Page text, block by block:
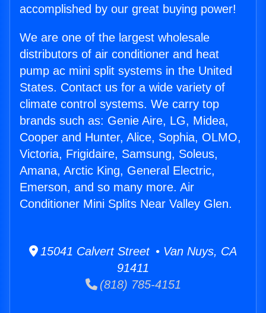
accomplished by our great buying power!
We are one of the largest wholesale
distributors of air conditioner and heat
pump ac mini split systems in the United
States. Contact us for a wide variety of
climate control systems. We carry top
brands such as: Genie Aire, LG, Midea,
Cooper and Hunter, Alice, Sophia, OLMO,
Victoria, Frigidaire, Samsung, Soleus,
Amana, Arctic King, General Electric,
Emerson, and so many more. Air
Conditioner Mini Splits Near Valley Glen.
15041 Calvert Street • Van Nuys, CA
91411
(818) 785-4151